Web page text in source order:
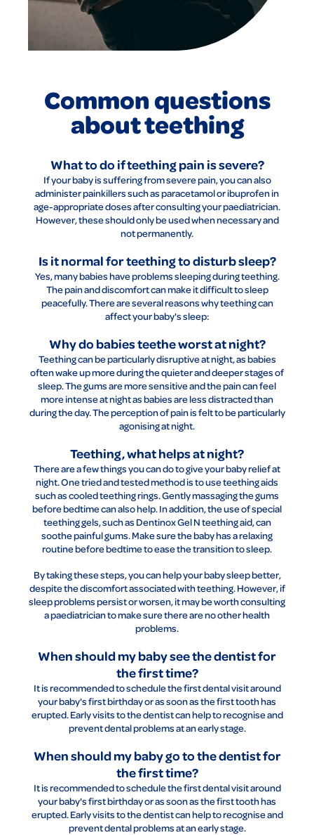
Common questions
about teething
What to do if teething pain is severe?
If your baby is suffering from severe pain, you can also
administer painkillers such as paracetamol or ibuprofen in
age-appropriate doses after consulting your paediatrician.
However, these should only be used when necessary and
not permanently.
Is it normal for teething to disturb sleep?
Yes, many babies have problems sleeping during teething.
The pain and discomfort can make it difficult to sleep
peacefully. There are several reasons why teething can
affect your baby's sleep:
Why do babies teethe worst at night?
Teething can be particularly disruptive at night, as babies
often wake up more during the quieter and deeper stages of
sleep. The gums are more sensitive and the pain can feel
more intense at night as babies are less distracted than
during the day. The perception of pain is felt to be particularly
agonising at night.
Teething, what helps at night?
There are a few things you can do to give your baby relief at
night. One tried and tested method is to use teething aids
such as cooled teething rings. Gently massaging the gums
before bedtime can also help. In addition, the use of special
teething gels, such as Dentinox Gel N teething aid, can
soothe painful gums. Make sure the baby has a relaxing
routine before bedtime to ease the transition to sleep.
By taking these steps, you can help your baby sleep better,
despite the discomfort associated with teething. However, if
sleep problems persist or worsen, it may be worth consulting
a paediatrician to make sure there are no other health
problems.
When should my baby see the dentist for
the first time?
It is recommended to schedule the first dental visit around
your baby's first birthday or as soon as the first tooth has
erupted. Early visits to the dentist can help to recognise and
prevent dental problems at an early stage.
When should my baby go to the dentist for
the first time?
It is recommended to schedule the first dental visit around
your baby's first birthday or as soon as the first tooth has
erupted. Early visits to the dentist can help to recognise and
prevent dental problems at an early stage.